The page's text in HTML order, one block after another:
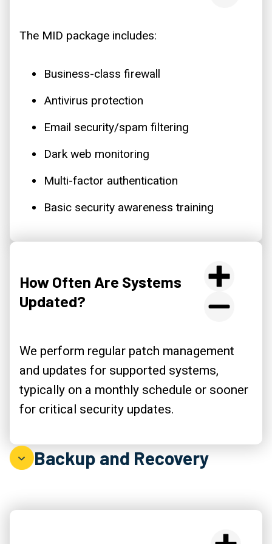
The MID package includes:
Business-class firewall
Antivirus protection
Email security/spam filtering
Dark web monitoring
Multi-factor authentication
Basic security awareness training
How Often Are Systems
Updated?
We perform regular patch management
and updates for supported systems,
typically on a monthly schedule or sooner
for critical security updates.
Backup and Recovery